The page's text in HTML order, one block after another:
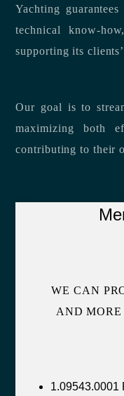
Yachting
technical know-
supporting its
Our goal is to
maximizing both
contributing to their
WE CAN
AND MORE
1.09543.0001